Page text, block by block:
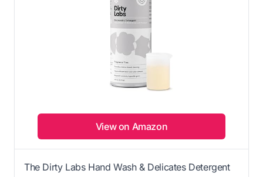
View on Amazon
The Dirty Labs Hand Wash & Delicates Detergent